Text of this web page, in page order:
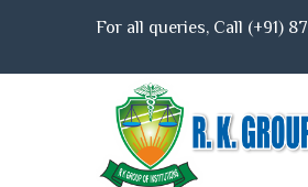
For all queries, Call (+91)